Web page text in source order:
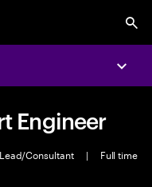
Engineer
Consultant |
Full time